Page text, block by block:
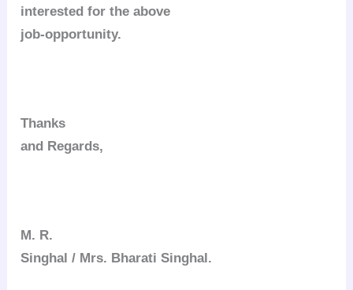
interested for the above
job-opportunity.
Thanks
and Regards,
M. R.
Singhal / Mrs. Bharati Singhal.